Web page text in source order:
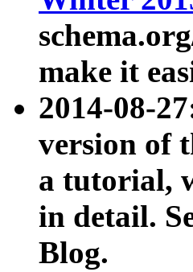
make it
2014-08-
version of
a tutorial,
in detail.
Blog.